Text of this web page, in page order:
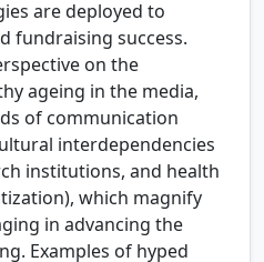
are deployed to
fundraising success.
on the
ageing in the media,
of communication
interdependencies
institutions, and health
which magnify
in advancing the
Examples of hyped